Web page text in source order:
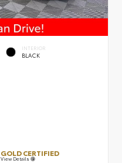
INTERIOR
BLACK
GOLD CERTIFIED
View Details